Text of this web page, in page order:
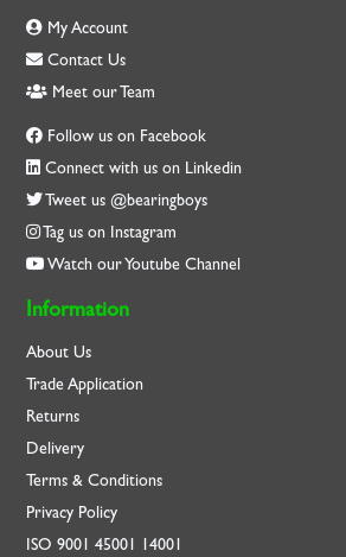
My Account
Contact Us
Meet our Team
Follow us on Facebook
Connect with us on Linkedin
Tweet us @bearingboys
Tag us on Instagram
Watch our Youtube Channel
Information
About Us
Trade Application
Returns
Delivery
Terms & Conditions
Privacy Policy
ISO9001 45001 14001